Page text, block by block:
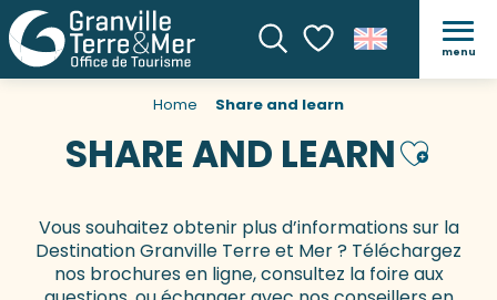
SearchVoir les favoris
menu
Home Share and learn
SHARE AND LEARN
Vous souhaitez obtenir plus d’informations sur la
Destination Granville Terre et Mer ? Téléchargez
nos brochures en ligne, consultez la foire aux